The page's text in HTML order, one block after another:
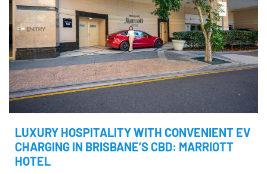
LUXURY HOSPITALITY WITH CONVENIENT EV
CHARGING IN BRISBANE’S CBD: MARRIOTT
HOTEL